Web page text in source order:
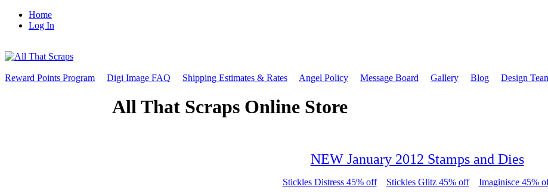
Home
Log In
Reward Points Program Digi Image FAQ Shipping Estimates & Rates Angel Policy Message Board Gallery Blog Design
All That Scraps Online Store
NEW January 2012 Stamps and Dies
Stickles Distress 45% off Stickles Glitz 45% off
Imaginisce 45%